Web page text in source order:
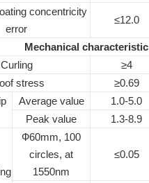
concentricity
error
≤12.0
Mechanical characteristic
Curling
≥4
stress
≥0.69
Average value 1.0-5.0
Peak value
1.3-8.9
Ф60mm, 100
circles, at
1550nm
≤0.05